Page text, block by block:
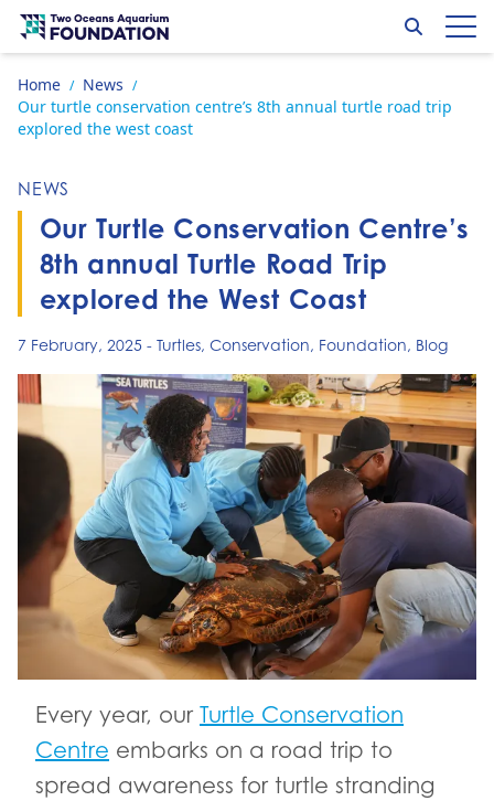
Skip to content
Go to home page
Search
Home / News /
Our turtle conservation centre’s 8th annual turtle road trip
explored the west coast
NEWS
Our Turtle Conservation Centre’s
8th annual Turtle Road Trip
explored the West Coast
7 February, 2025 - Turtles, Conservation, Foundation, Blog
Every year, our Turtle Conservation
Centre embarks on a road trip to
spread awareness for turtle stranding